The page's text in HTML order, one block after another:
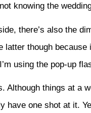
knowing the
there’s also the
though because
using the pop-up
Although things at a
have one shot at it.